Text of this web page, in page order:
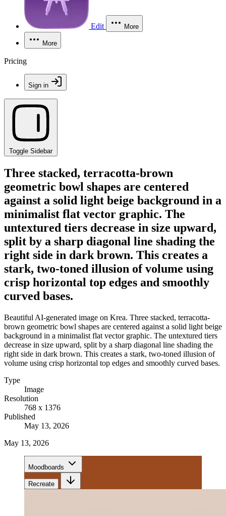
Edit More
More
Pricing
Sign in
Toggle Sidebar
Three stacked, terracotta-brown
geometric bowl shapes are centered
against a solid light beige background in a
minimalist flat vector graphic. The
untextured tiers decrease in size upward,
split by a sharp diagonal line shading the
right side in dark brown. This creates a
stark, two-toned illusion of volume using
crisp horizontal top edges and smoothly
curved bases.
Beautiful AI-generated image on Krea. Three stacked, terracotta-
brown geometric bowl shapes are centered against a solid light beige
background in a minimalist flat vector graphic. The untextured tiers
decrease in size upward, split by a sharp diagonal line shading the
right side in dark brown. This creates a stark, two-toned illusion of
volume using crisp horizontal top edges and smoothly curved bases.
Type
Image
Resolution
768 x 1376
Published
May 13, 2026
May 13, 2026
Moodboards
Recreate